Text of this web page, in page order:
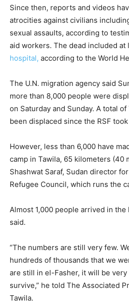
Since then, reports and videos
atrocities against civilians
sexual assaults, according to
aid workers. The dead included at
hospital, according to the World
The U.N. migration agency said
more than 8,000 people were
on Saturday and Sunday. A total
been displaced since the RSF
However, less than 6,000 have
camp in Tawila, 65 kilometers (40
Shashwat Saraf, Sudan director
Refugee Council, which runs the
Almost 1,000 people arrived in the
said.
“The numbers are still very few.
hundreds of thousands that we
are still in el-Fasher, it will be
survive,” he told The Associated
Tawila.